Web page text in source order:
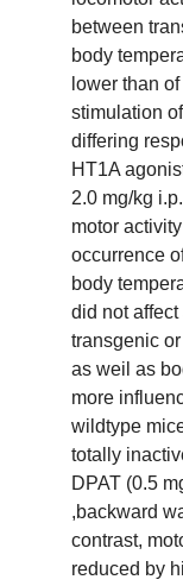
between
body
lower than
stimulation
differing
HT1A
2.0 mg/kg
motor
occurrence
body
did not
transgenic
as weil as
more
wildtype
totally
DPAT (0.5
,backward
contrast,
reduced by